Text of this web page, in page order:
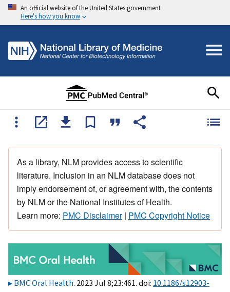
An official website of the United States government
Here's how you know
As a library, NLM provides access to scientific
literature. Inclusion in an NLM database does not
imply endorsement of, or agreement with, the contents
by NLM or the National Institutes of Health.
Learn more: PMC Disclaimer| PMC Copyright Notice
BMC Oral Health. 2023 Jul 8;23:461. doi: 10.1186/s12903-